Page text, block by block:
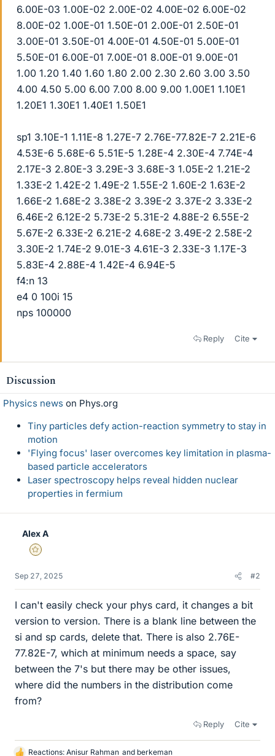
6.00E-03 1.00E-02 2.00E-02 4.00E-02 6.00E-02
8.00E-02 1.00E-01 1.50E-01 2.00E-01 2.50E-01
3.00E-01 3.50E-01 4.00E-01 4.50E-01 5.00E-01
5.50E-01 6.00E-01 7.00E-01 8.00E-01 9.00E-01
1.00 1.20 1.40 1.60 1.80 2.00 2.30 2.60 3.00 3.50
4.00 4.50 5.00 6.00 7.00 8.00 9.00 1.00E1 1.10E1
1.20E1 1.30E1 1.40E1 1.50E1
sp1 3.10E-1 1.11E-8 1.27E-7 2.76E-77.82E-7 2.21E-6
4.53E-6 5.68E-6 5.51E-5 1.28E-4 2.30E-4 7.74E-4
2.17E-3 2.80E-3 3.29E-3 3.68E-3 1.05E-2 1.21E-2
1.33E-2 1.42E-2 1.49E-2 1.55E-2 1.60E-2 1.63E-2
1.66E-2 1.68E-2 3.38E-2 3.39E-2 3.37E-2 3.33E-2
6.46E-2 6.12E-2 5.73E-2 5.31E-2 4.88E-2 6.55E-2
5.67E-2 6.33E-2 6.21E-2 4.68E-2 3.49E-2 2.58E-2
3.30E-2 1.74E-2 9.01E-3 4.61E-3 2.33E-3 1.17E-3
5.83E-4 2.88E-4 1.42E-4 6.94E-5
f4:n 13
e4 0 100i 15
nps 100000
Reply Cite
Discussion
Physics news on Phys.org
Tiny particles defy action-reaction symmetry to stay in
motion
'Flying focus' laser overcomes key limitation in plasma-
based particle accelerators
Laser spectroscopy helps reveal hidden nuclear
properties in fermium
Alex A
Gold Member
Sep 27, 2025 #2
I can't easily check your phys card, it changes a bit
version to version. There is a blank line between the
si and sp cards, delete that. There is also 2.76E-
77.82E-7, which at minimum needs a space, say
between the 7's but there may be other issues,
where did the numbers in the distribution come
from?
Reply Cite
Reactions: Anisur Rahman and berkeman